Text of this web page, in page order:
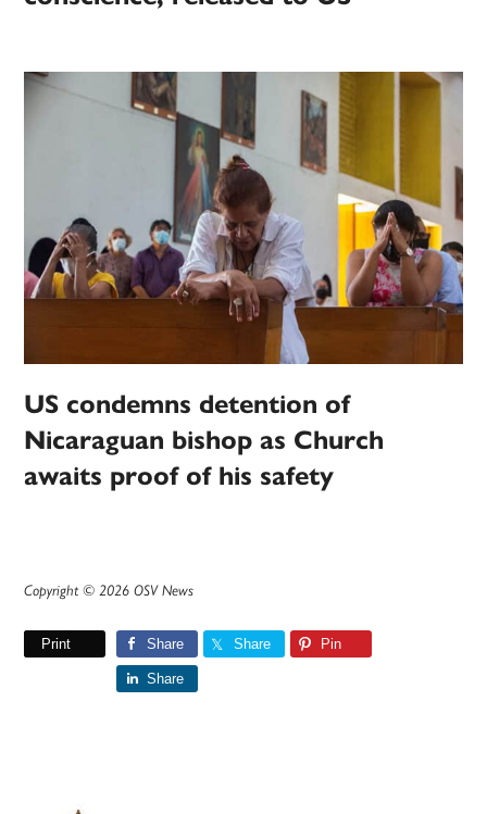
US condemns detention of
Nicaraguan bishop as Church
awaits proof of his safety
Copyright © 2026 OSV News
Print Share Share Pin
Share